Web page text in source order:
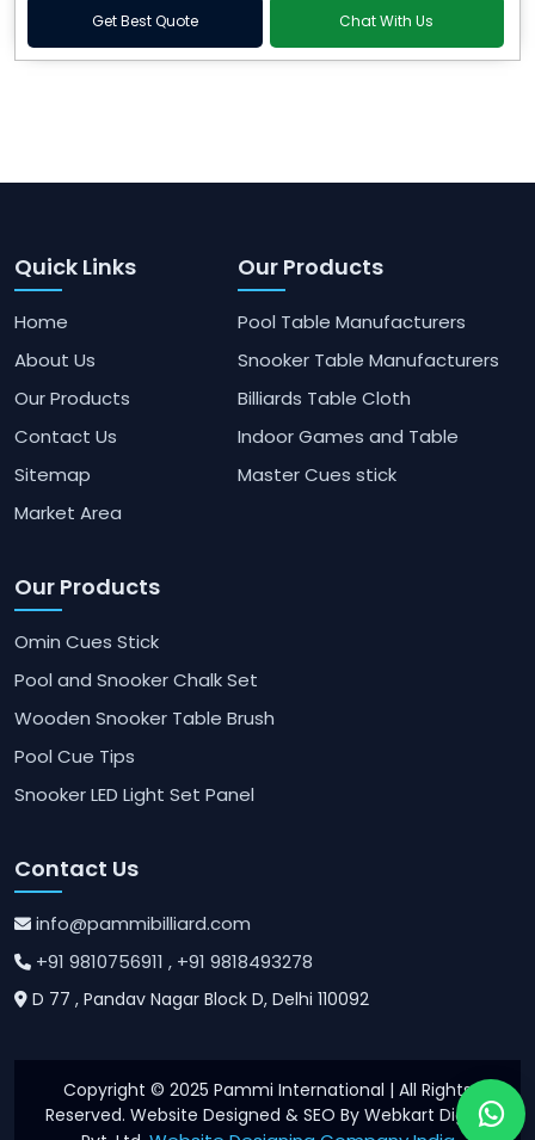
Get Best Quote Chat With Us
Quick Links
Home
About Us
Our Products
Contact Us
Sitemap
Market Area
Our Products
Pool Table Manufacturers
Snooker Table Manufacturers
Billiards Table Cloth
Indoor Games and Table
Master Cues stick
Our Products
Omin Cues Stick
Pool and Snooker Chalk Set
Wooden Snooker Table Brush
Pool Cue Tips
Snooker LED Light Set Panel
Contact Us
info@pammibilliard.com
+91 9810756911 , +91 9818493278
D 77 , Pandav Nagar Block D, Delhi 110092
Copyright © 2025 Pammi International | All Rights
Reserved. Website Designed & SEO By Webkart Digital